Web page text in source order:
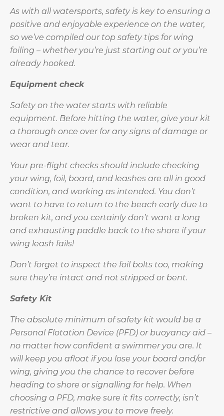
As with all watersports, safety is key to ensuring a
positive and enjoyable experience on the water,
so we’ve compiled our top safety tips for wing
foiling – whether you’re just starting out or you’re
already hooked.
Equipment check
Safety on the water starts with reliable
equipment. Before hitting the water, give your kit
a thorough once over for any signs of damage or
wear and tear.
Your pre-flight checks should include checking
your wing, foil, board, and leashes are all in good
condition, and working as intended. You don’t
want to have to return to the beach early due to
broken kit, and you certainly don’t want a long
and exhausting paddle back to the shore if your
wing leash fails!
Don’t forget to inspect the foil bolts too, making
sure they’re intact and not stripped or bent.
Safety Kit
The absolute minimum of safety kit would be a
Personal Flotation Device (PFD) or buoyancy aid –
no matter how confident a swimmer you are. It
will keep you afloat if you lose your board and/or
wing, giving you the chance to recover before
heading to shore or signalling for help. When
choosing a PFD, make sure it fits correctly, isn’t
restrictive and allows you to move freely.